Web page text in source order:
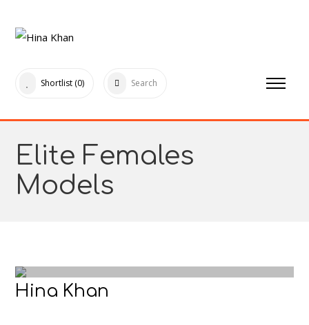
Shortlist (0) Search
Elite Females
Models
Hina Khan